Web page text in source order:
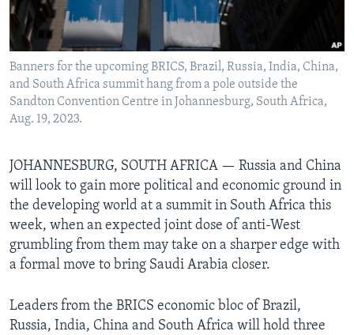
Languages
Banners for the upcoming BRICS, Brazil, Russia, India, China,
and South Africa summit hang from a pole outside the
Sandton Convention Centre in Johannesburg, South Africa,
Aug. 19, 2023.
JOHANNESBURG, SOUTH AFRICA — Russia and China
will look to gain more political and economic ground in
the developing world at a summit in South Africa this
week, when an expected joint dose of anti-West
grumbling from them may take on a sharper edge with
a formal move to bring Saudi Arabia closer.
Leaders from the BRICS economic bloc of Brazil,
Russia, India, China and South Africa will hold three